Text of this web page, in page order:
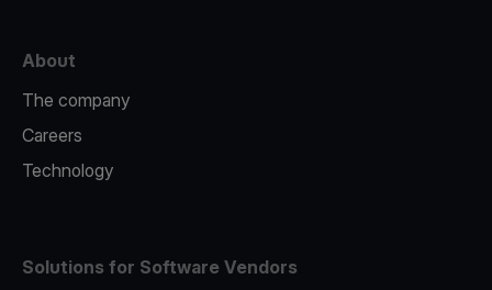
About
The company
Careers
Technology
Solutions for Software Vendors